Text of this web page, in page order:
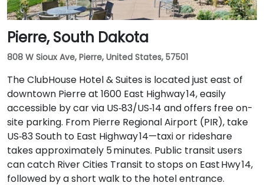
Pierre, South Dakota
808 W Sioux Ave, Pierre, United States, 57501
The ClubHouse Hotel & Suites is located just east of
downtown Pierre at 1600 East Highway 14, easily
accessible by car via US‑83/US‑14 and offers free on-
site parking. From Pierre Regional Airport (PIR), take
US‑83 South to East Highway 14—taxi or rideshare
takes approximately 5 minutes. Public transit users
can catch River Cities Transit to stops on East Hwy 14,
followed by a short walk to the hotel entrance.